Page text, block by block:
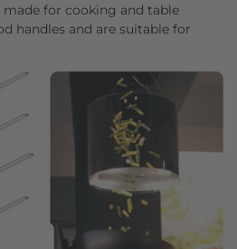
for cooking and table
handles and are suitable for